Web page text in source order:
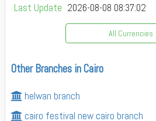
Last Update 2026-08-08 08:37:02
All Currencies
Other Branches in Cairo
helwan branch
cairo festival new cairo branch